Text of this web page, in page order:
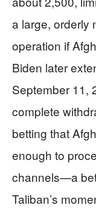
a large, orderly
operation if
Biden later
September 11,
complete
betting that
enough to
channels—a
Taliban’s